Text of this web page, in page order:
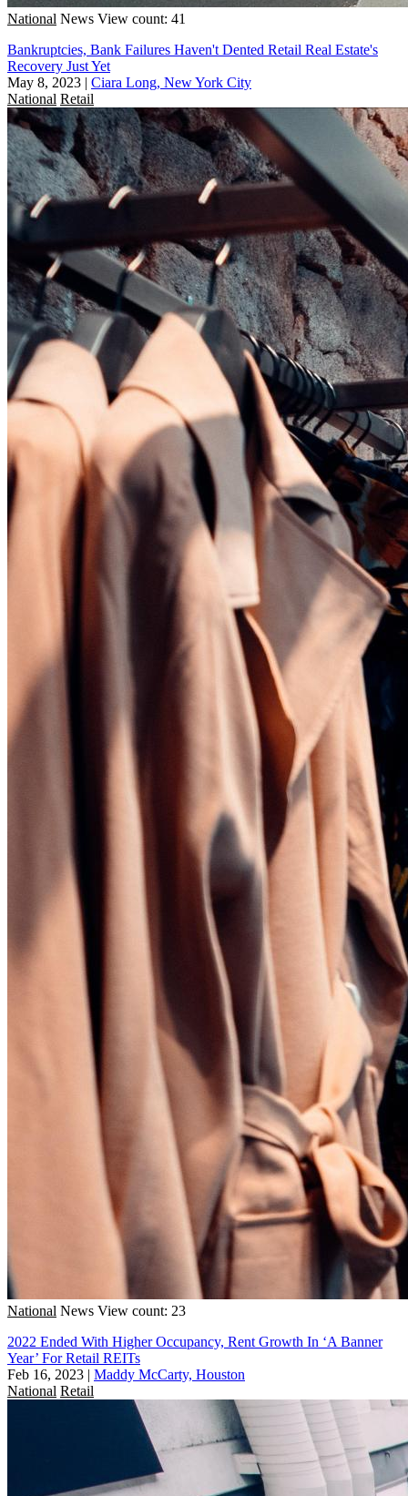
National News View count: 41
Bankruptcies, Bank Failures Haven't Dented Retail Real Estate's
Recovery Just Yet
May 8, 2023 | Ciara Long, New York City
National Retail
National News View count: 23
2022 Ended With Higher Occupancy, Rent Growth In ‘A Banner
Year’ For Retail REITs
Feb 16, 2023 | Maddy McCarty, Houston
National Retail